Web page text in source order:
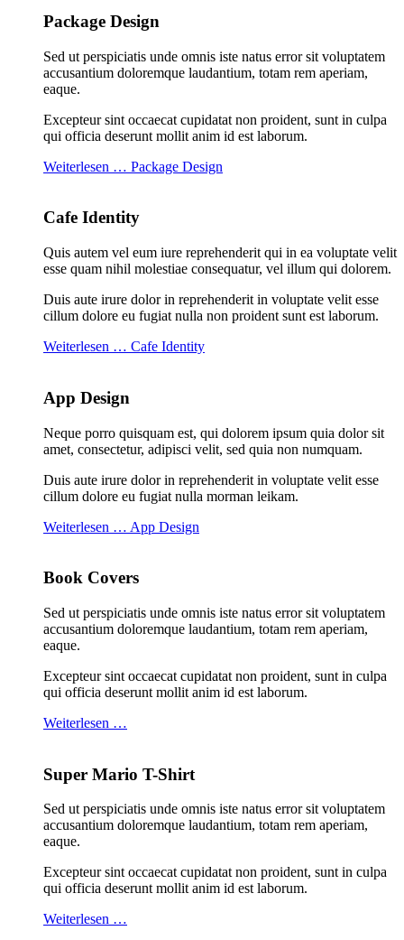
Package Design
Sed ut perspiciatis unde omnis iste natus error sit voluptatem
accusantium doloremque laudantium, totam rem aperiam,
eaque.
Excepteur sint occaecat cupidatat non proident, sunt in culpa
qui officia deserunt mollit anim id est laborum.
Weiterlesen … Package Design
Cafe Identity
Quis autem vel eum iure reprehenderit qui in ea voluptate velit
esse quam nihil molestiae consequatur, vel illum qui dolorem.
Duis aute irure dolor in reprehenderit in voluptate velit esse
cillum dolore eu fugiat nulla non proident sunt est laborum.
Weiterlesen … Cafe Identity
App Design
Neque porro quisquam est, qui dolorem ipsum quia dolor sit
amet, consectetur, adipisci velit, sed quia non numquam.
Duis aute irure dolor in reprehenderit in voluptate velit esse
cillum dolore eu fugiat nulla morman leikam.
Weiterlesen … App Design
Book Covers
Sed ut perspiciatis unde omnis iste natus error sit voluptatem
accusantium doloremque laudantium, totam rem aperiam,
eaque.
Excepteur sint occaecat cupidatat non proident, sunt in culpa
qui officia deserunt mollit anim id est laborum.
Weiterlesen …
Super Mario T-Shirt
Sed ut perspiciatis unde omnis iste natus error sit voluptatem
accusantium doloremque laudantium, totam rem aperiam,
eaque.
Excepteur sint occaecat cupidatat non proident, sunt in culpa
qui officia deserunt mollit anim id est laborum.
Weiterlesen …